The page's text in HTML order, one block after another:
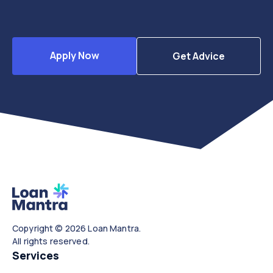
Apply Now Get Advice
Copyright © 2026 Loan Mantra.
All rights reserved.
Services